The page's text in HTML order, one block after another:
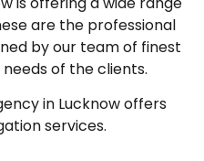
are the professional
by our team of finest
of the clients.
in Lucknow offers
services.